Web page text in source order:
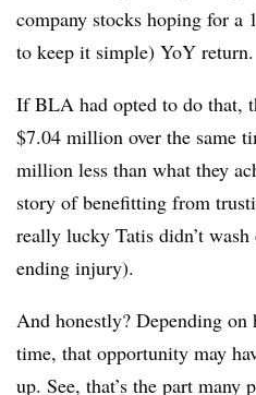
company stocks hoping for a
to keep it simple) YoY return.
If BLA had opted to do that,
$7.04 million over the same
million less than what they
story of benefitting from
really lucky Tatis didn’t
ending injury).
And honestly? Depending on
time, that opportunity may
up. See, that’s the part many